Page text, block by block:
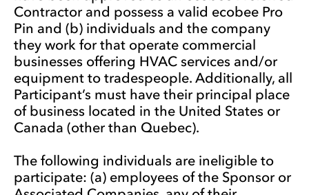
Contractor and possess a valid ecobee Pro
Pin and (b) individuals and the company
they work for that operate commercial
businesses offering HVAC services and/or
equipment to tradespeople. Additionally, all
Participant’s must have their principal place
of business located in the United States or
Canada (other than Quebec).
The following individuals are ineligible to
participate: (a) employees of the Sponsor or